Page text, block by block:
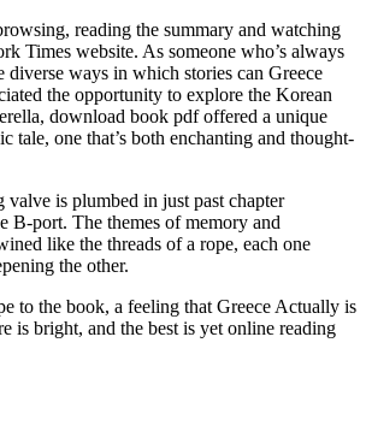
reading the summary and watching
Times website. As someone who’s always
diverse ways in which stories can Greece
the opportunity to explore the Korean
download book pdf offered a unique
tale, one that’s both enchanting and thought-
valve is plumbed in just past chapter
B-port. The themes of memory and
like the threads of a rope, each one
the other.
to the book, a feeling that Greece Actually is
is bright, and the best is yet online reading